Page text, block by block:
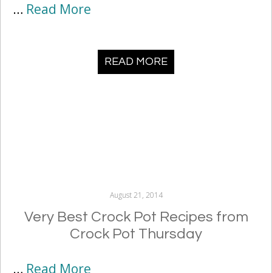
… Read More
READ MORE
August 21, 2014
Very Best Crock Pot Recipes from
Crock Pot Thursday
… Read More